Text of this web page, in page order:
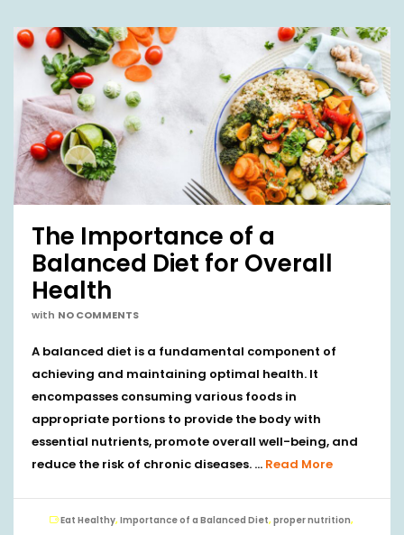
The Importance of a
Balanced Diet for Overall
Health
with NO COMMENTS
A balanced diet is a fundamental component of
achieving and maintaining optimal health. It
encompasses consuming various foods in
appropriate portions to provide the body with
essential nutrients, promote overall well-being, and
reduce the risk of chronic diseases. … Read More
Eat Healthy, Importance of a Balanced Diet, proper nutrition,